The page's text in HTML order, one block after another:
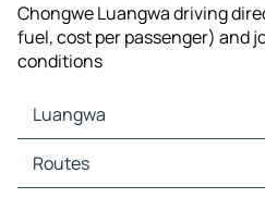
Chongwe Luangwa driving
fuel, cost per passenger) and
conditions
Luangwa
Luangwa Maps
Luangwa Traffic
Routes